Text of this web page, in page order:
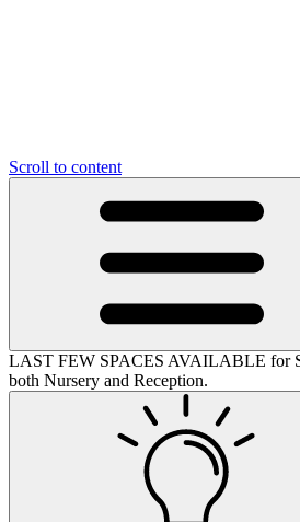
Scroll to content
LAST FEW SPACES AVAILABLE for
both Nursery and Reception.